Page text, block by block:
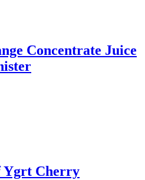
Concentrate Juice
Ygrt Cherry